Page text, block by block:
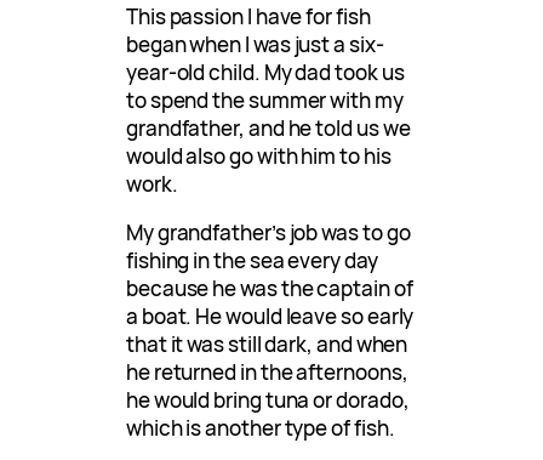
This passion I have for fish
began when I was just a six-
year-old child. My dad took us
to spend the summer with my
grandfather, and he told us we
would also go with him to his
work.
My grandfather’s job was to go
fishing in the sea every day
because he was the captain of
a boat. He would leave so early
that it was still dark, and when
he returned in the afternoons,
he would bring tuna or dorado,
which is another type of fish.